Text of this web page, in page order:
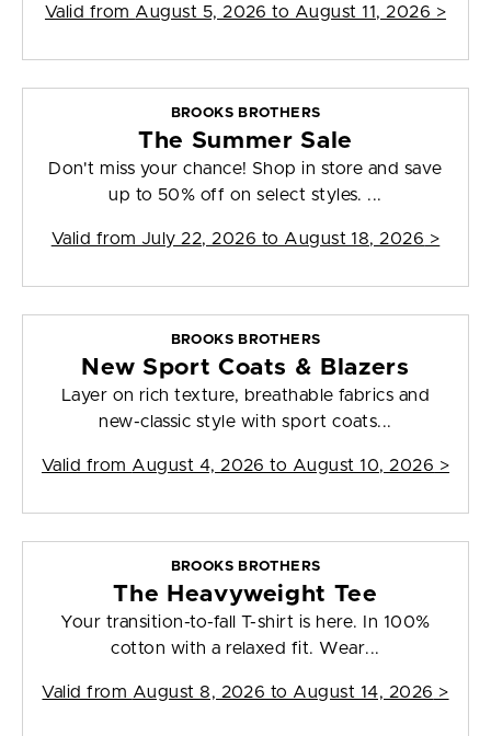
Valid from August 5, 2026 to August 11, 2026 >
BROOKS BROTHERS
The Summer Sale
Don't miss your chance! Shop in store and save
up to 50% off on select styles. ...
Valid from July 22, 2026 to August 18, 2026 >
BROOKS BROTHERS
New Sport Coats & Blazers
Layer on rich texture, breathable fabrics and
new-classic style with sport coats...
Valid from August 4, 2026 to August 10, 2026 >
BROOKS BROTHERS
The Heavyweight Tee
Your transition-to-fall T-shirt is here. In 100%
cotton with a relaxed fit. Wear...
Valid from August 8, 2026 to August 14, 2026 >